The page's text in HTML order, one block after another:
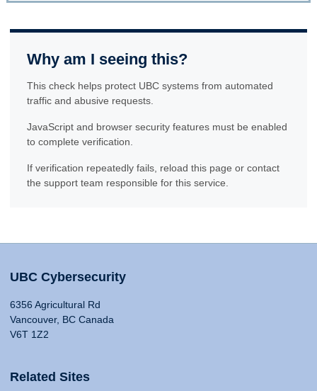
Why am I seeing this?
This check helps protect UBC systems from automated
traffic and abusive requests.
JavaScript and browser security features must be enabled
to complete verification.
If verification repeatedly fails, reload this page or contact
the support team responsible for this service.
UBC Cybersecurity
6356 Agricultural Rd
Vancouver, BC Canada
V6T 1Z2
Related Sites